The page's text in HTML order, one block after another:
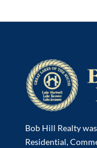
Bob Hill Realty
Residential,